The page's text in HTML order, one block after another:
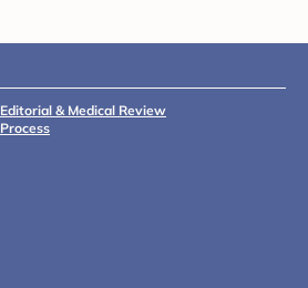
Editorial & Medical Review
Process